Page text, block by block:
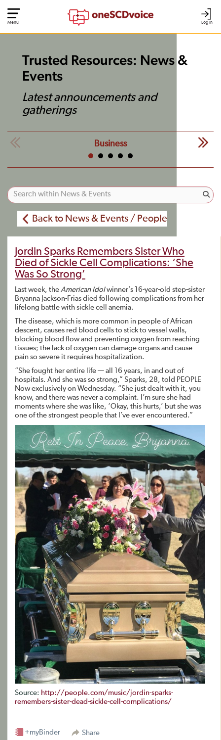
Log In
Menu
Trusted Resources: News &
Events
Latest announcements and
gatherings
Business
Back to News & Events / People
Jordin Sparks Remembers Sister Who
Died of Sickle Cell Complications: ‘She
Was So Strong’
Last week, the American Idolwinner’s 16-year-old step-sister
Bryanna Jackson-Frias died following complications from her
lifelong battle with sickle cell anemia.
The disease, which is more common in people of African
descent, causes red blood cells to stick to vessel walls,
blocking blood flow and preventing oxygen from reaching
tissues; the lack of oxygen can damage organs and cause
pain so severe it requires hospitalization.
“She fought her entire life — all 16 years, in and out of
hospitals. And she was so strong,” Sparks, 28, told PEOPLE
Now exclusively on Wednesday. “She just dealt with it, you
know, and there was never a complaint. I’m sure she had
moments where she was like, ‘Okay, this hurts,’ but she was
one of the strongest people that I’ve ever encountered.”
Source: http://people.com/music/jordin-sparks-
remembers-sister-dead-sickle-cell-complications/
Share
+myBinder